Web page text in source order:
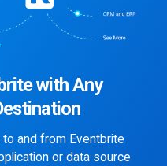
with Any
to and from Eventbrite
or data source